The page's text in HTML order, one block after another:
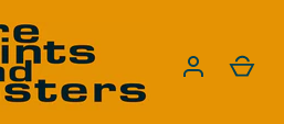
Cart